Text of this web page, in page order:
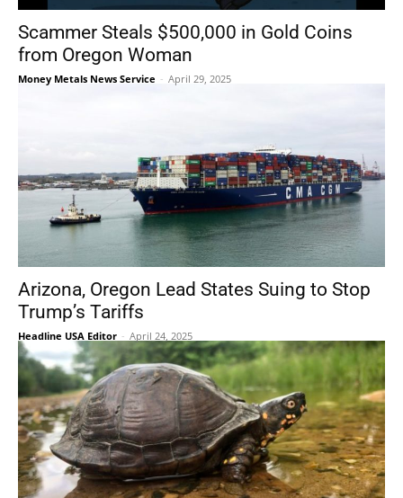
Scammer Steals $500,000 in Gold Coins
from Oregon Woman
Money Metals News Service - April 29, 2025
Arizona, Oregon Lead States Suing to Stop
Trump’s Tariffs
Headline USA Editor - April 24, 2025